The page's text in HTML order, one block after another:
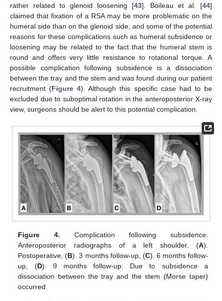
rather related to glenoid loosening [43]. Boileau et al. [44]
claimed that fixation of a RSA may be more problematic on the
humeral side than on the glenoid side, and some of the potential
reasons for these complications such as humeral subsidence or
loosening may be related to the fact that the humeral stem is
round and offers very little resistance to rotational torque. A
possible complication following subsidence is a dissociation
between the tray and the stem and was found during our patient
recruitment (Figure 4). Although this specific case had to be
excluded due to suboptimal rotation in the anteroposterior X-ray
view, surgeons should be alert to this potential complication.
Figure 4. Complication following subsidence.
Anteroposterior radiographs of a left shoulder. (A).
Postoperative, (B). 3 months follow-up, (C). 6 months follow-
up, (D). 9 months follow-up: Due to subsidence a
dissociation between the tray and the stem (Morse taper)
occurred.